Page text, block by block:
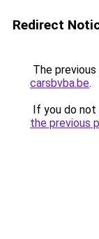
Redirect
The
carsbvba.be.
If you do
the previous